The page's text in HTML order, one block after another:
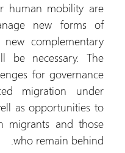
human mobility are
new forms of
complementary
be necessary. The
for governance
migration under
as opportunities to
migrants and those
who remain behind.